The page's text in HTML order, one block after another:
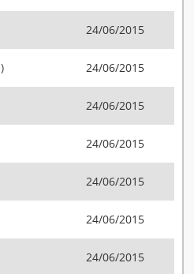
24/06/2015
24/06/2015
24/06/2015
24/06/2015
24/06/2015
24/06/2015
24/06/2015